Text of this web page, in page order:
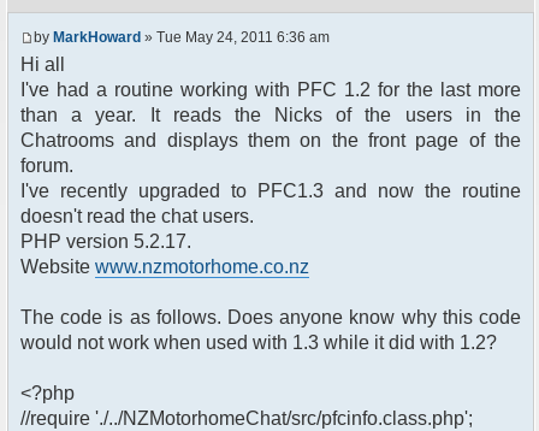
by MarkHoward » Tue May 24, 2011 6:36 am
Hi all
I've had a routine working with PFC 1.2 for the last more
than a year. It reads the Nicks of the users in the
Chatrooms and displays them on the front page of the
forum.
I've recently upgraded to PFC1.3 and now the routine
doesn't read the chat users.
PHP version 5.2.17.
Website www.nzmotorhome.co.nz
The code is as follows. Does anyone know why this code
would not work when used with 1.3 while it did with 1.2?
<?php
//require './../NZMotorhomeChat/src/pfcinfo.class.php';